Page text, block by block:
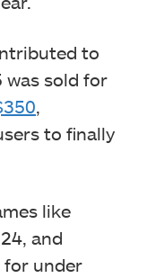
to
was sold for
,
to finally
like
and
for under